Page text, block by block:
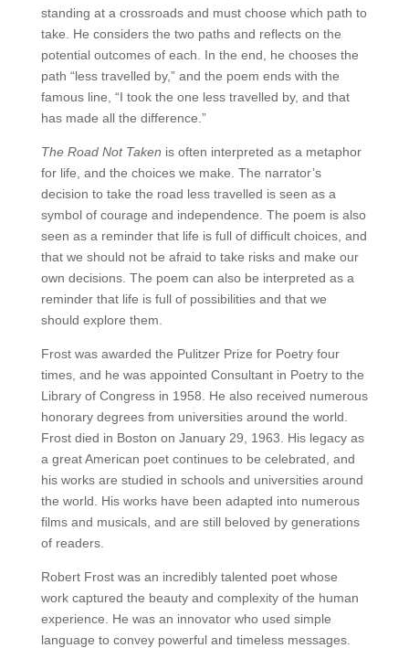
standing at a crossroads and must choose which path to
take. He considers the two paths and reflects on the
potential outcomes of each. In the end, he chooses the
path “less travelled by,” and the poem ends with the
famous line, “I took the one less travelled by, and that
has made all the difference.”
The Road Not Taken is often interpreted as a metaphor
for life, and the choices we make. The narrator’s
decision to take the road less travelled is seen as a
symbol of courage and independence. The poem is also
seen as a reminder that life is full of difficult choices, and
that we should not be afraid to take risks and make our
own decisions. The poem can also be interpreted as a
reminder that life is full of possibilities and that we
should explore them.
Frost was awarded the Pulitzer Prize for Poetry four
times, and he was appointed Consultant in Poetry to the
Library of Congress in 1958. He also received numerous
honorary degrees from universities around the world.
Frost died in Boston on January 29, 1963. His legacy as
a great American poet continues to be celebrated, and
his works are studied in schools and universities around
the world. His works have been adapted into numerous
films and musicals, and are still beloved by generations
of readers.
Robert Frost was an incredibly talented poet whose
work captured the beauty and complexity of the human
experience. He was an innovator who used simple
language to convey powerful and timeless messages.